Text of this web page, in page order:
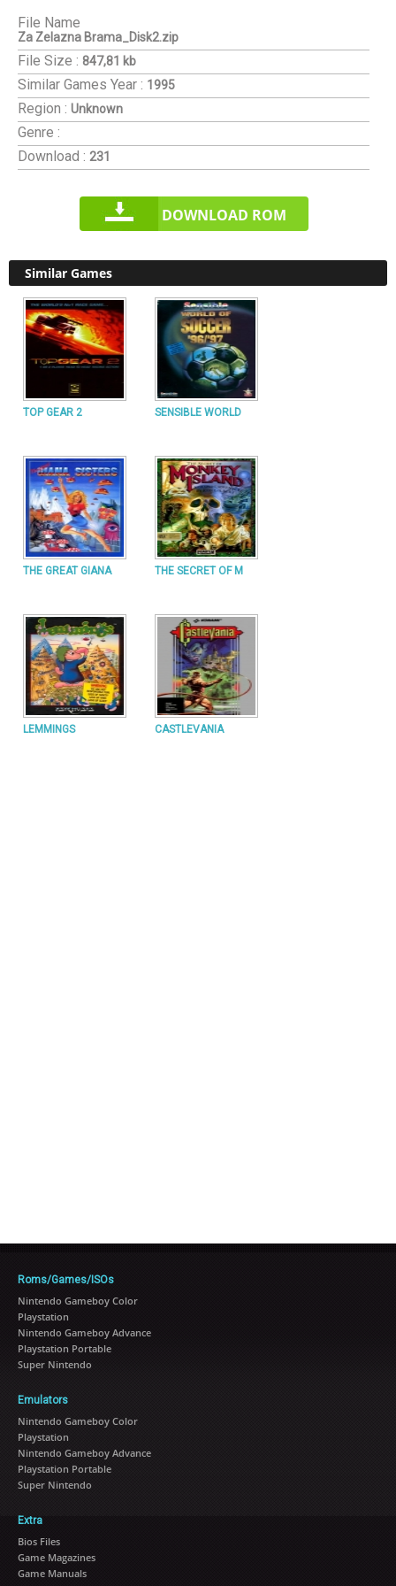
File Name
Za Zelazna Brama_Disk2.zip
File Size : 847,81 kb
Similar Games Year : 1995
Region : Unknown
Genre :
Download : 231
DOWNLOAD ROM
Similar Games
TOP GEAR 2 SENSIBLE WORLD
THE GREAT GIANA THE SECRET OF M
LEMMINGS CASTLEVANIA
Roms/Games/ISOs
Nintendo Gameboy Color
Playstation
Nintendo Gameboy Advance
Playstation Portable
Super Nintendo
Emulators
Nintendo Gameboy Color
Playstation
Nintendo Gameboy Advance
Playstation Portable
Super Nintendo
Extra
Bios Files
Game Magazines
Game Manuals